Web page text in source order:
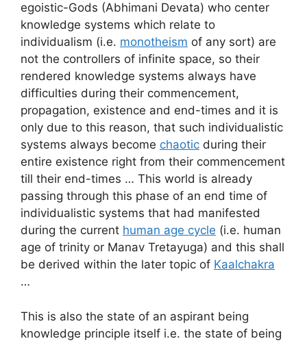
egoistic-Gods (Abhimani Devata) who center
knowledge systems which relate to
individualism (i.e. monotheism of any sort) are
not the controllers of infinite space, so their
rendered knowledge systems always have
difficulties during their commencement,
propagation, existence and end-times and it is
only due to this reason, that such individualistic
systems always become chaotic during their
entire existence right from their commencement
till their end-times … This world is already
passing through this phase of an end time of
individualistic systems that had manifested
during the current human age cycle (i.e. human
age of trinity or Manav Tretayuga) and this shall
be derived within the later topic of Kaalchakra
…
This is also the state of an aspirant being
knowledge principle itself i.e. the state of being